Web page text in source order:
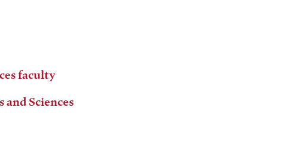
faculty
Sciences